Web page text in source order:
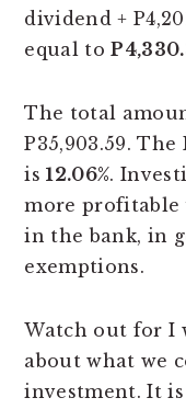
dividend +
equal to
The total
P35,903.59.
is12.06%.
more profitable
in the bank, in
exemptions.
Watch out for I
about what we
investment. It is